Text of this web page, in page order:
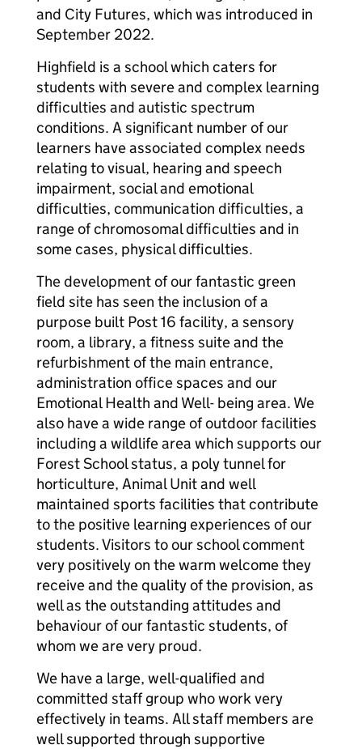
and City Futures, which was introduced in
September 2022.
Highfield is a school which caters for
students with severe and complex learning
difficulties and autistic spectrum
conditions. A significant number of our
learners have associated complex needs
relating to visual, hearing and speech
impairment, social and emotional
difficulties, communication difficulties, a
range of chromosomal difficulties and in
some cases, physical difficulties.
The development of our fantastic green
field site has seen the inclusion of a
purpose built Post 16 facility, a sensory
room, a library, a fitness suite and the
refurbishment of the main entrance,
administration office spaces and our
Emotional Health and Well- being area. We
also have a wide range of outdoor facilities
including a wildlife area which supports our
Forest School status, a poly tunnel for
horticulture, Animal Unit and well
maintained sports facilities that contribute
to the positive learning experiences of our
students. Visitors to our school comment
very positively on the warm welcome they
receive and the quality of the provision, as
well as the outstanding attitudes and
behaviour of our fantastic students, of
whom we are very proud.
We have a large, well-qualified and
committed staff group who work very
effectively in teams. All staff members are
well supported through supportive